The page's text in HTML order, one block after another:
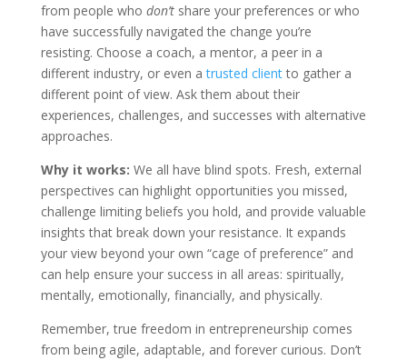
from people who don’tshare your preferences or who
have successfully navigated the change you’re
resisting. Choose a coach, a mentor, a peer in a
different industry, or even atrusted clientto gather a
different point of view. Ask them about their
experiences, challenges, and successes with alternative
approaches.
Why it works: We all have blind spots. Fresh, external
perspectives can highlight opportunities you missed,
challenge limiting beliefs you hold, and provide valuable
insights that break down your resistance. It expands
your view beyond your own “cage of preference” and
can help ensure your success in all areas: spiritually,
mentally, emotionally, financially, and physically.
Remember, true freedom in entrepreneurship comes
from being agile, adaptable, and forever curious. Don’t